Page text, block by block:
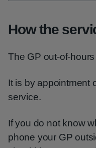
How the
The GP out-of-
It is by appointment
service.
If you do not know
phone your GP